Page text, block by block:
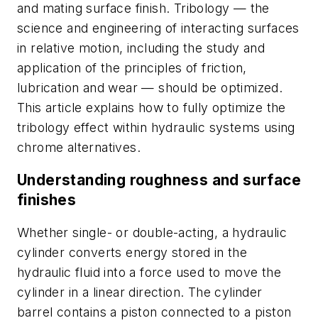
and mating surface finish. Tribology — the
science and engineering of interacting surfaces
in relative motion, including the study and
application of the principles of friction,
lubrication and wear — should be optimized.
This article explains how to fully optimize the
tribology effect within hydraulic systems using
chrome alternatives.
Understanding roughness and surface
finishes
Whether single- or double-acting, a hydraulic
cylinder converts energy stored in the
hydraulic fluid into a force used to move the
cylinder in a linear direction. The cylinder
barrel contains a piston connected to a piston